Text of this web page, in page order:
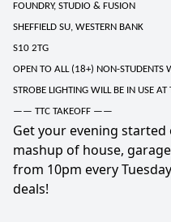
FOUNDRY, STUDIO & FUSION
SHEFFIELD SU, WESTERN BANK
S10 2TG
OPEN TO ALL (18+) NON-STUDENTS
STROBE LIGHTING WILL BE IN USE AT
—— TTC TAKEOFF ——
Get your evening started
mashup of house,
from 10pm every
deals!